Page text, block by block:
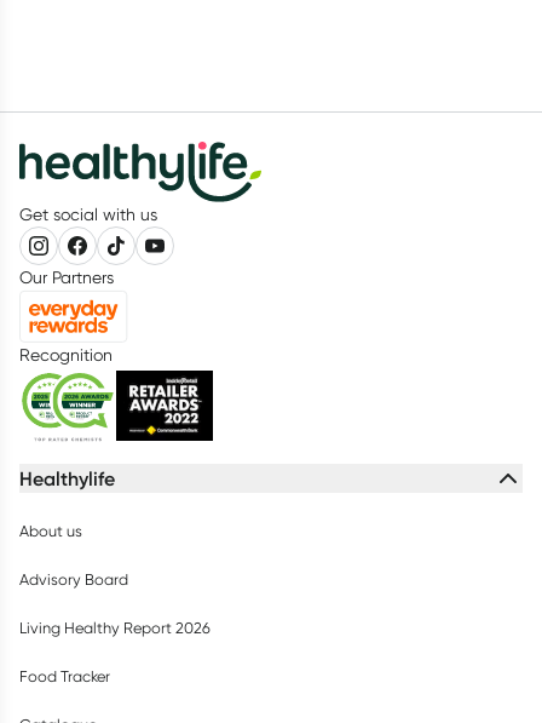
Get social with us
Our Partners
Recognition
Healthylife
About us
Advisory Board
Living Healthy Report 2026
Food Tracker